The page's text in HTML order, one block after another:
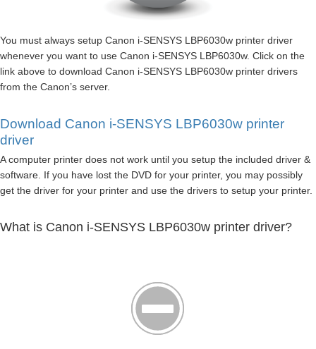
You must always setup Canon i-SENSYS LBP6030w printer driver
whenever you want to use Canon i-SENSYS LBP6030w. Click on the
link above to download Canon i-SENSYS LBP6030w printer drivers
from the Canon’s server.
Download Canon i-SENSYS LBP6030w printer
driver
A computer printer does not work until you setup the included driver &
software. If you have lost the DVD for your printer, you may possibly
get the driver for your printer and use the drivers to setup your printer.
What is Canon i-SENSYS LBP6030w printer driver?